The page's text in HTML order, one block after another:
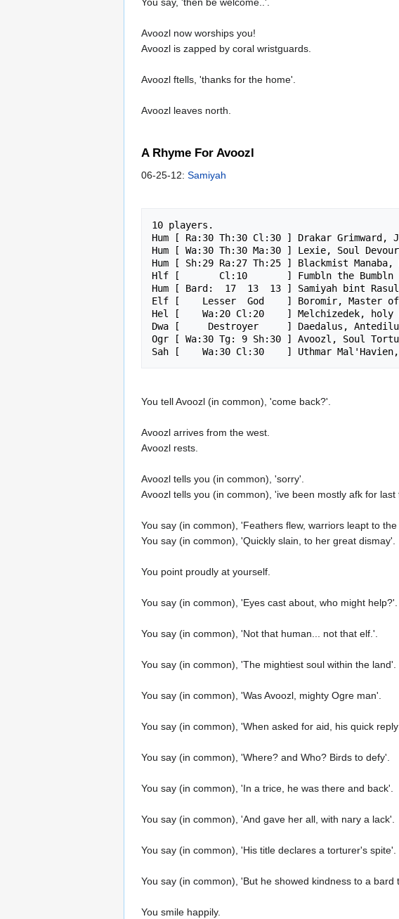
Avoozl now worships you!
Avoozl is zapped by coral wristguards.
Avoozl ftells, 'thanks for the home'.
Avoozl leaves north.
A Rhyme For Avoozl
06-25-12: Samiyah
10 players.
Hum [ Ra:30 Th:30 Cl:30 ] Drakar Grimward,
Hum [ Wa:30 Th:30 Ma:30 ] Lexie, Soul
Hum [ Sh:29 Ra:27 Th:25 ] Blackmist
Hlf [       Cl:10       ] Fumbln the Bumbln
Hum [ Bard:  17  13  13 ] Samiyah bint
Elf [    Lesser  God    ] Boromir, Master of
Hel [    Wa:20 Cl:20    ] Melchizedek, holy
Dwa [     Destroyer     ] Daedalus,
Ogr [ Wa:30 Tg: 9 Sh:30 ] Avoozl, Soul
You tell Avoozl (in common), 'come back?'.
Avoozl arrives from the west.
Avoozl rests.
Avoozl tells you (in common), 'sorry'.
Avoozl tells you (in common), 'ive been mostly afk for last
You say (in common), 'Feathers flew, warriors leapt to the
You say (in common), 'Quickly slain, to her great dismay'.
You point proudly at yourself.
You say (in common), 'Eyes cast about, who might help?'.
You say (in common), 'Not that human... not that elf.'.
You say (in common), 'The mightiest soul within the land'.
You say (in common), 'Was Avoozl, mighty Ogre man'.
You say (in common), 'When asked for aid, his quick
You say (in common), 'Where? and Who? Birds to defy'.
You say (in common), 'In a trice, he was there and back'.
You say (in common), 'And gave her all, with nary a lack'.
You say (in common), 'His title declares a torturer's spite'.
You say (in common), 'But he showed kindness to a bard
You smile happily.